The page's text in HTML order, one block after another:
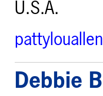
U.S.A.
Debbie